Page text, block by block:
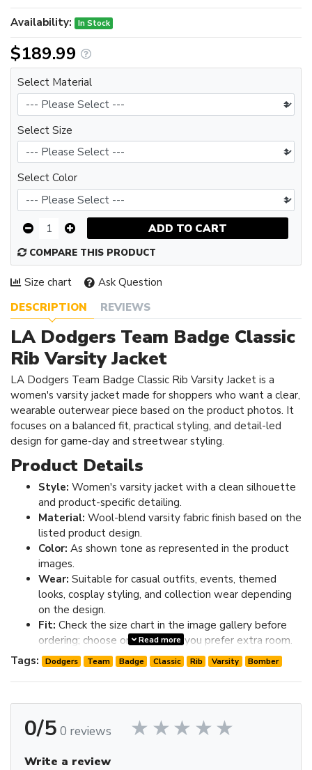
DESCRIPTION REVIEWS
LA Dodgers Team Badge Classic
Rib Varsity Jacket
LA Dodgers Team Badge Classic Rib Varsity Jacket is a
women's varsity jacket made for shoppers who want a clear,
wearable outerwear piece based on the product photos. It
focuses on a balanced fit, practical styling, and detail-led
design for game-day and streetwear styling.
Product Details
Style: Women's varsity jacket with a clean silhouette
and product-specific detailing.
Material: Wool-blend varsity fabric finish based on the
listed product design.
Color: As shown tone as represented in the product
images.
Wear: Suitable for casual outfits, events, themed
looks, cosplay styling, and collection wear depending
on the design.
Fit: Check the size chart in the image gallery before
ordering; choose one size up if you prefer extra room.
Review the image gallery for design details and use the size
Read more
Availability: In Stock
$189.99
Select Material
Select Size
Select Color
ADD TO CART
COMPARE THIS PRODUCT
Size chart Ask Question
Tags: Dodgers Team Badge Classic Rib Varsity Bomber
0/5 0 reviews
Write a review